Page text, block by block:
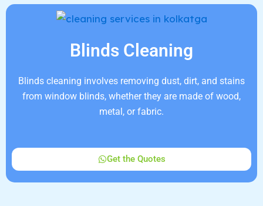
Blinds Cleaning
Blinds cleaning involves removing dust, dirt, and stains
from window blinds, whether they are made of wood,
metal, or fabric.
Get the Quotes